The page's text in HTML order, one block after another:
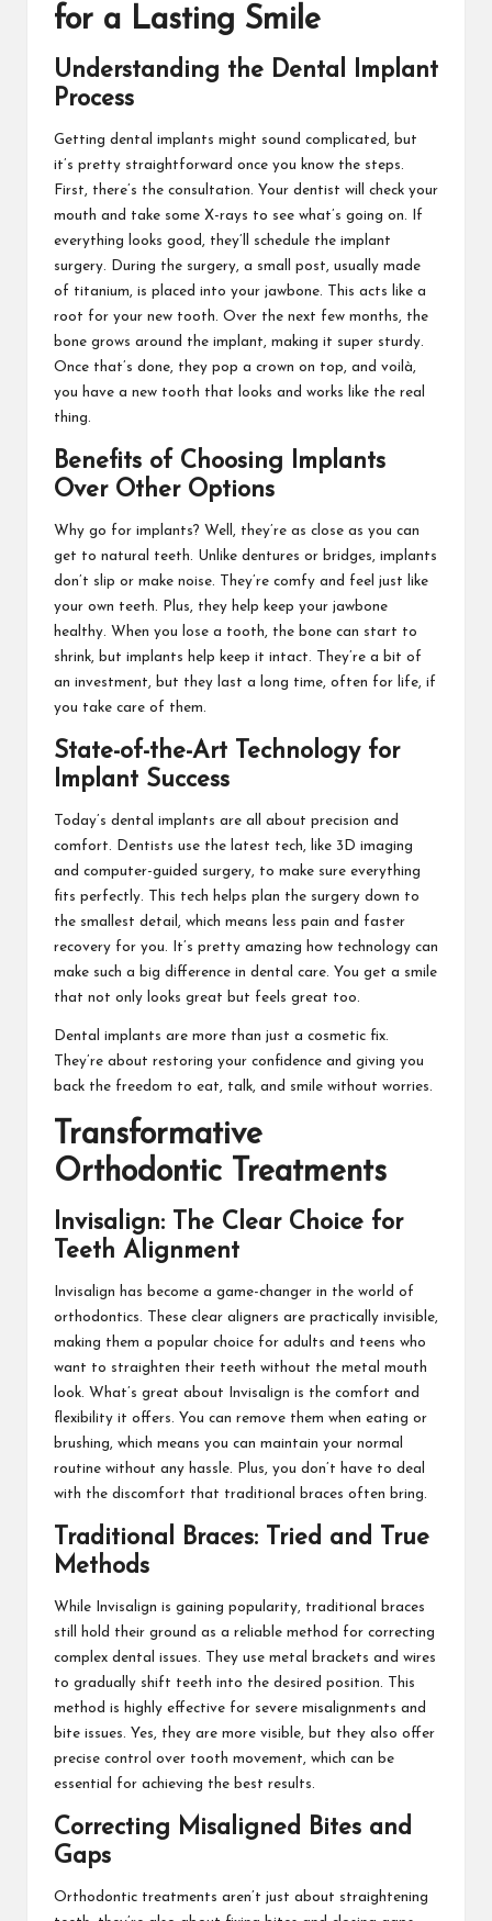
for a Lasting Smile
Understanding the Dental Implant
Process
Getting dental implants might sound complicated, but
it’s pretty straightforward once you know the steps.
First, there’s the consultation. Your dentist will check your
mouth and take some X-rays to see what’s going on. If
everything looks good, they’ll schedule the implant
surgery. During the surgery, a small post, usually made
of titanium, is placed into your jawbone. This acts like a
root for your new tooth. Over the next few months, the
bone grows around the implant, making it super sturdy.
Once that’s done, they pop a crown on top, and voilà,
you have a new tooth that looks and works like the real
thing.
Benefits of Choosing Implants
Over Other Options
Why go for implants? Well, they’re as close as you can
get to natural teeth. Unlike dentures or bridges, implants
don’t slip or make noise. They’re comfy and feel just like
your own teeth. Plus, they help keep your jawbone
healthy. When you lose a tooth, the bone can start to
shrink, but implants help keep it intact. They’re a bit of
an investment, but they last a long time, often for life, if
you take care of them.
State-of-the-Art Technology for
Implant Success
Today’s dental implants are all about precision and
comfort. Dentists use the latest tech, like 3D imaging
and computer-guided surgery, to make sure everything
fits perfectly. This tech helps plan the surgery down to
the smallest detail, which means less pain and faster
recovery for you. It’s pretty amazing how technology can
make such a big difference in dental care. You get a smile
that not only looks great but feels great too.
Dental implants are more than just a cosmetic fix.
They’re about restoring your confidence and giving you
back the freedom to eat, talk, and smile without worries.
Transformative
Orthodontic Treatments
Invisalign: The Clear Choice for
Teeth Alignment
Invisalign has become a game-changer in the world of
orthodontics. These clear aligners are practically invisible,
making them a popular choice for adults and teens who
want to straighten their teeth without the metal mouth
look. What’s great about Invisalign is the comfort and
flexibility it offers. You can remove them when eating or
brushing, which means you can maintain your normal
routine without any hassle. Plus, you don’t have to deal
with the discomfort that traditional braces often bring.
Traditional Braces: Tried and True
Methods
While Invisalign is gaining popularity, traditional braces
still hold their ground as a reliable method for correcting
complex dental issues. They use metal brackets and wires
to gradually shift teeth into the desired position. This
method is highly effective for severe misalignments and
bite issues. Yes, they are more visible, but they also offer
precise control over tooth movement, which can be
essential for achieving the best results.
Correcting Misaligned Bites and
Gaps
Orthodontic treatments aren’t just about straightening